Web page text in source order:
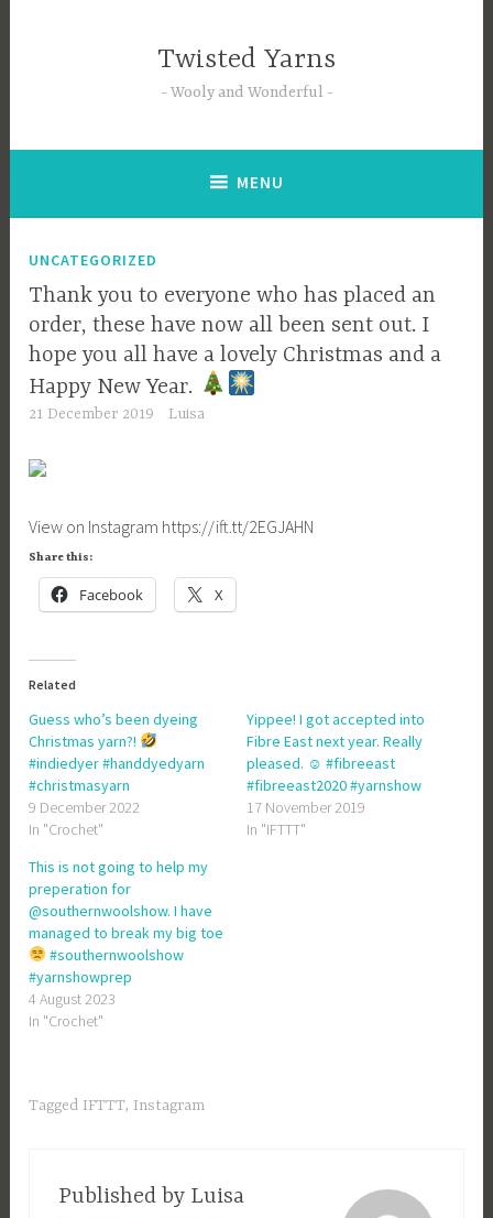
Twisted Yarns
Wooly and Wonderful
MENU
UNCATEGORIZED
Thank you to everyone who has placed an
order, these have now all been sent out. I
hope you all have a lovely Christmas and a
Happy New Year.
21 December 2019 Luisa
View on Instagram https://ift.tt/2EGJAHN
Share this:
Facebook X
Related
Guess who’s been dyeing
Christmas yarn?!
#indiedyer #handdyedyarn
#christmasyarn
9 December 2022
In "Crochet"
Yippee! I got accepted into
Fibre East next year. Really
pleased. ☺ #fibreeast
#fibreeast2020 #yarnshow
17 November 2019
In "IFTTT"
This is not going to help my
preperation for
@southernwoolshow. I have
managed to break my big toe
#southernwoolshow
#yarnshowprep
4 August 2023
In "Crochet"
Tagged IFTTT, Instagram
Published by Luisa